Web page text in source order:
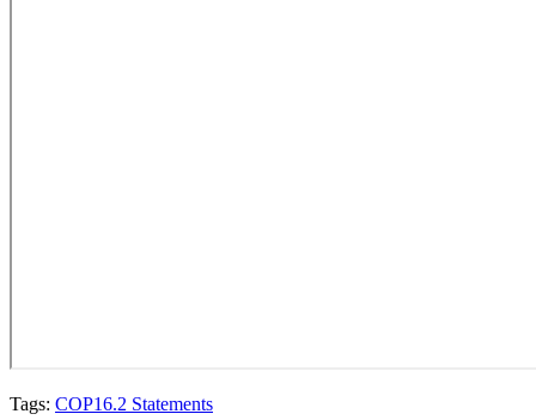
Tags: COP16.2 Statements